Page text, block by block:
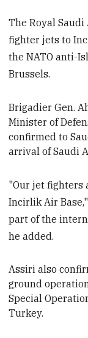
The Royal
fighter jets to
the NATO anti-
Brussels.
Brigadier Gen.
Minister of
confirmed to
arrival of Saudi
"Our jet fighters
Incirlik Air
part of the
he added.
Assiri also
ground
Special
Turkey.